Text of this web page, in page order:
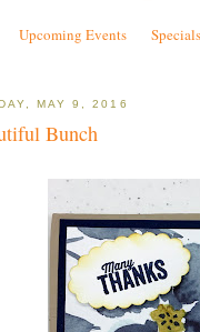
Upcoming Events Specials
MAY 9, 2016
Bunch